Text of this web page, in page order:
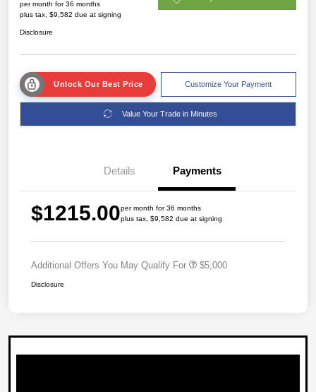
per month for 36 months
plus tax, $9,582 due at signing
Disclosure
Unlock Our Best Price Customize Your Payment
Value Your Trade in Minutes
Details Payments
$1215.00per month for 36 months
plus tax, $9,582 due at signing
Additional Offers You May Qualify For $5,000
Disclosure